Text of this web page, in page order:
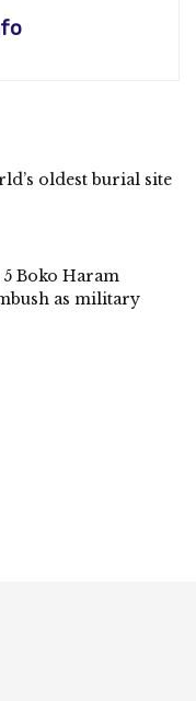
oldest burial site
Boko Haram
as military